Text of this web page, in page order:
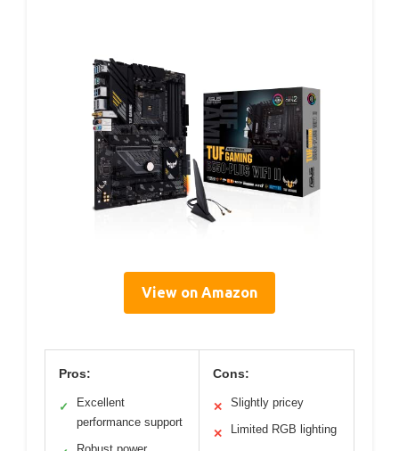
View on Amazon
Pros:
✓
Excellent
performance support
Cons:
✕ Slightly pricey
✕ Limited RGB lighting